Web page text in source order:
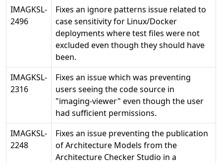
IMAGKSL-
2496
Fixes an ignore patterns issue related to
case sensitivity for Linux/Docker
deployments where test files were not
excluded even though they should have
been.
IMAGKSL-
2316
Fixes an issue which was preventing
users seeing the code source in
"imaging-viewer" even though the user
had sufficient permissions.
IMAGKSL-
2248
Fixes an issue preventing the publication
of Architecture Models from the
Architecture Checker Studio in a